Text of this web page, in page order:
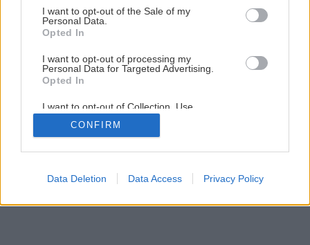
consent section.
I want to opt-out of the Sale of my
Personal Data.
Opted In
I want to opt-out of processing my
Personal Data for Targeted Advertising.
Opted In
I want to opt-out of Collection, Use,
Retention, Sale, and/or Sharing of my
Personal Data that Is Unrelated with the
Purposes for which it was collected.
Google consents
CONFIRM
Data Deletion Data Access Privacy Policy